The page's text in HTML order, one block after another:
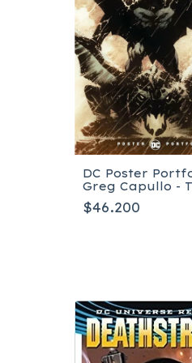
DC Poster
Greg Capullo -
blanda
$46.200